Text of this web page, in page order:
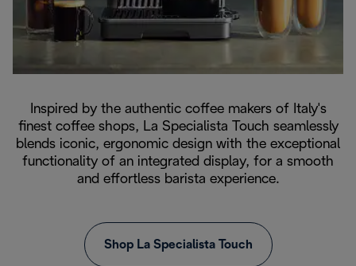
Inspired by the authentic coffee makers of Italy's
finest coffee shops, La Specialista Touch seamlessly
blends iconic, ergonomic design with the exceptional
functionality of an integrated display, for a smooth
and effortless barista experience.
Shop La Specialista Touch